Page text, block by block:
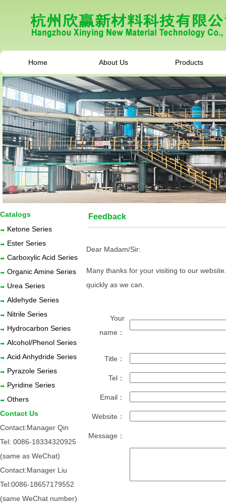
Home About Us Products
Catalogs
Ketone Series
Ester Series
Carboxylic Acid Series
Organic Amine Series
Urea Series
Aldehyde Series
Nitrile Series
Hydrocarbon Series
Alcohol/Phenol Series
Acid Anhydride Series
Pyrazole Series
Pyridine Series
Others
Contact Us
Contact:Manager Qin
Tel: 0086-18334320925
(same as WeChat)
Contact:Manager Liu
Tel:0086-18657179552
(same WeChat number)
Feedback
Dear Madam/Sir:
Many thanks for your visiting to our
quickly as we can.
Your
name：
Title：
Tel：
Email：
Website：
Message：